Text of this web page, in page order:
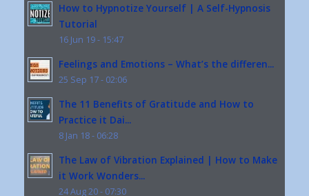
How to Hypnotize Yourself | A Self-Hypnosis
Tutorial
16 Jun 19 - 15:47
Feelings and Emotions – What’s the differen...
25 Sep 17 - 02:06
The 11 Benefits of Gratitude and How to
Practice it Dai...
8 Jan 18 - 06:28
The Law of Vibration Explained | How to Make
it Work Wonders...
24 Aug 20 - 07:30